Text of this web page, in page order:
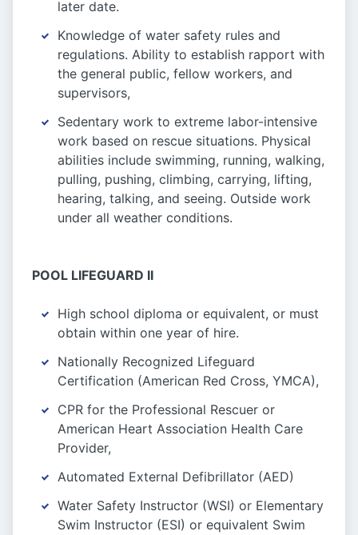
later date.
Knowledge of water safety rules and
regulations. Ability to establish rapport with
the general public, fellow workers, and
supervisors,
Sedentary work to extreme labor-intensive
work based on rescue situations. Physical
abilities include swimming, running, walking,
pulling, pushing, climbing, carrying, lifting,
hearing, talking, and seeing. Outside work
under all weather conditions.
POOL LIFEGUARD II
High school diploma or equivalent, or must
obtain within one year of hire.
Nationally Recognized Lifeguard
Certification (American Red Cross, YMCA),
CPR for the Professional Rescuer or
American Heart Association Health Care
Provider,
Automated External Defibrillator (AED)
Water Safety Instructor (WSI) or Elementary
Swim Instructor (ESI) or equivalent Swim